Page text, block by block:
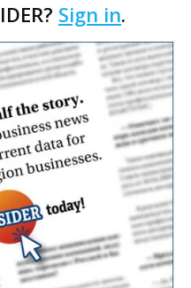
Fork will take over th…
Sign in.